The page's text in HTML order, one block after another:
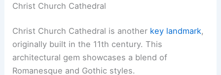
Christ Church Cathedral
Christ Church Cathedral is another key landmark,
originally built in the 11th century. This
architectural gem showcases a blend of
Romanesque and Gothic styles.